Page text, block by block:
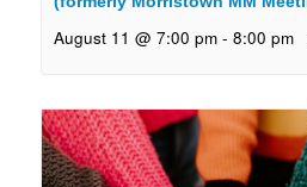
August 11 @ 7:00 pm - 8:00 pm